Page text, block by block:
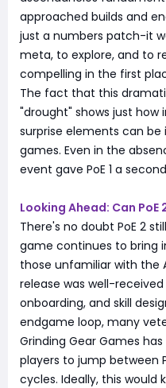
approached builds and
just a numbers patch-it
meta, to explore, and to
compelling in the first
The fact that this
"drought" shows just
surprise elements can
games. Even in the
event gave PoE 1 a
Looking Ahead: Can
There's no doubt PoE 2
game continues to bring
those unfamiliar with the
release was well-
onboarding, and skill
endgame loop, many
Grinding Gear Games
players to jump between
cycles. Ideally, this would